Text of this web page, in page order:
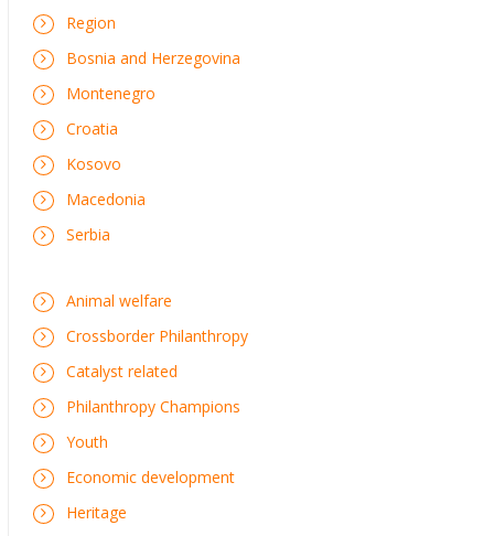
Region
Bosnia and Herzegovina
Montenegro
Croatia
Kosovo
Macedonia
Serbia
Animal welfare
Crossborder Philanthropy
Catalyst related
Philanthropy Champions
Youth
Economic development
Heritage